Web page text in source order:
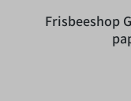
Frisbeeshop